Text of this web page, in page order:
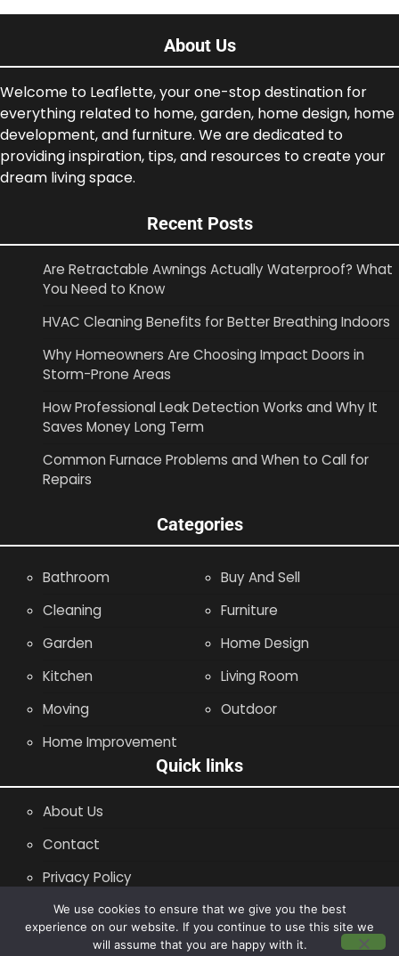
About Us
Welcome to Leaflette, your one-stop destination for
everything related to home, garden, home design, home
development, and furniture. We are dedicated to
providing inspiration, tips, and resources to create your
dream living space.
Recent Posts
Are Retractable Awnings Actually Waterproof? What
You Need to Know
HVAC Cleaning Benefits for Better Breathing Indoors
Why Homeowners Are Choosing Impact Doors in
Storm-Prone Areas
How Professional Leak Detection Works and Why It
Saves Money Long Term
Common Furnace Problems and When to Call for
Repairs
Categories
Bathroom
Buy And Sell
Cleaning
Furniture
Garden
Home Design
Kitchen
Living Room
Moving
Outdoor
Home Improvement
Quick links
About Us
Contact
Privacy Policy
Site Map
We use cookies to ensure that we give you the best
experience on our website. If you continue to use this site we
will assume that you are happy with it.